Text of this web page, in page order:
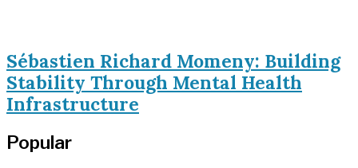
Sébastien Richard Momeny: Building
Stability Through Mental Health
Infrastructure
Popular